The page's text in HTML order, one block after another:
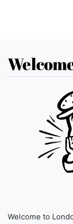
Welcome to